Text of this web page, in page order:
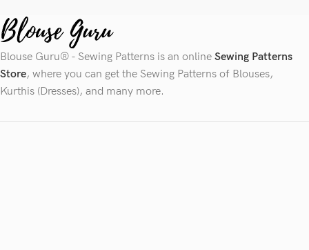
Blouse Guru® - Sewing Patterns is an online Sewing Patterns
Store, where you can get the Sewing Patterns of Blouses,
Kurthis (Dresses), and many more.